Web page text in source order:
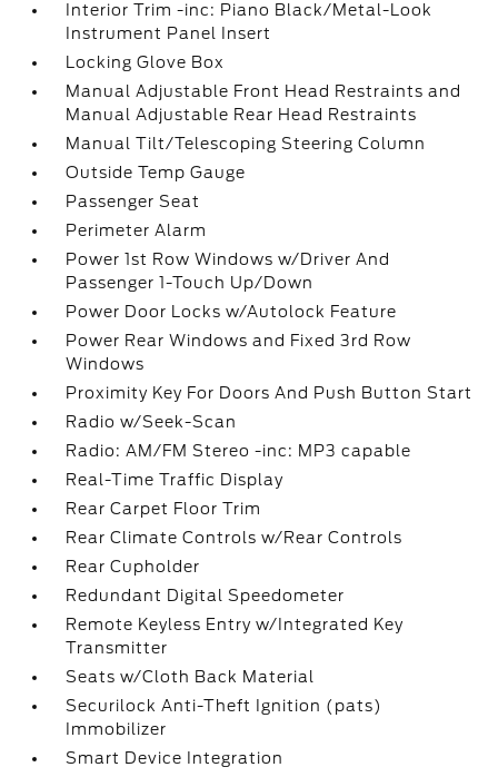
Interior Trim -inc: Piano Black/Metal-Look
Instrument Panel Insert
Locking Glove Box
Manual Adjustable Front Head Restraints and
Manual Adjustable Rear Head Restraints
Manual Tilt/Telescoping Steering Column
Outside Temp Gauge
Passenger Seat
Perimeter Alarm
Power 1st Row Windows w/Driver And
Passenger 1-Touch Up/Down
Power Door Locks w/Autolock Feature
Power Rear Windows and Fixed 3rd Row
Windows
Proximity Key For Doors And Push Button Start
Radio w/Seek-Scan
Radio: AM/FM Stereo -inc: MP3 capable
Real-Time Traffic Display
Rear Carpet Floor Trim
Rear Climate Controls w/Rear Controls
Rear Cupholder
Redundant Digital Speedometer
Remote Keyless Entry w/Integrated Key
Transmitter
Seats w/Cloth Back Material
Securilock Anti-Theft Ignition (pats)
Immobilizer
Smart Device Integration